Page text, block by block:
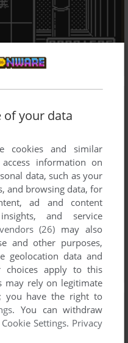
of your data
cookies and similar
information on
data, such as your
and browsing data, for
ad and content
and service
(26) may also
and other purposes,
geolocation data and
choices apply to this
may rely on legitimate
you have the right to
. You can withdraw
Cookie Settings. Privacy